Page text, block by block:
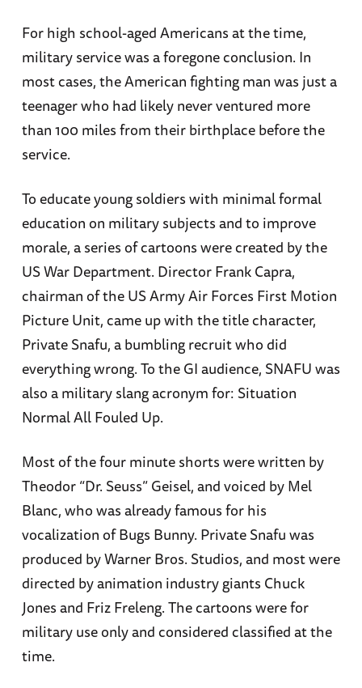
For high school-aged Americans at the time,
military service was a foregone conclusion. In
most cases, the American fighting man was just a
teenager who had likely never ventured more
than 100 miles from their birthplace before the
service.
To educate young soldiers with minimal formal
education on military subjects and to improve
morale, a series of cartoons were created by the
US War Department. Director Frank Capra,
chairman of the US Army Air Forces First Motion
Picture Unit, came up with the title character,
Private Snafu, a bumbling recruit who did
everything wrong. To the GI audience, SNAFU was
also a military slang acronym for: Situation
Normal All Fouled Up.
Most of the four minute shorts were written by
Theodor “Dr. Seuss” Geisel, and voiced by Mel
Blanc, who was already famous for his
vocalization of Bugs Bunny. Private Snafu was
produced by Warner Bros. Studios, and most were
directed by animation industry giants Chuck
Jones and Friz Freleng. The cartoons were for
military use only and considered classified at the
time.